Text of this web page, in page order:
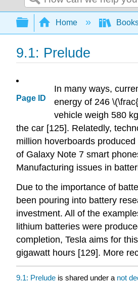
Search
Expand/collapse
Home
9.1: Prelude
Page ID
In many ways,
energy of 246
vehicle weigh 580
the car [125]. Relatedly,
million hoverboards
of Galaxy Note 7 smart
Manufacturing issues in
Due to the importance of
been pouring into battery
investment. All of the
lithium batteries were
completion, Tesla aims for
gigawatt hours [129]. More
9.1: Prelude is shared under a not